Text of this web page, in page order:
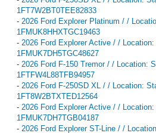
1FT7W2BT0TEE82833
- 2026 Ford Explorer Platinum / /
1FMUK8HHXTGC19463
- 2026 Ford Explorer Active / /
1FMUK7DH5TGC48627
- 2026 Ford F-150 Tremor / / Location:
1FTFW4L88TFB94957
- 2026 Ford F-250SD XL / / Location:
1FT8W2BTXTED12564
- 2026 Ford Explorer Active / /
1FMUK7DH7TGB04187
- 2026 Ford Explorer ST-Line / /